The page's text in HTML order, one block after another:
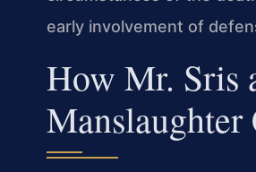
early involvement of
How Mr. Sris
Manslaughter